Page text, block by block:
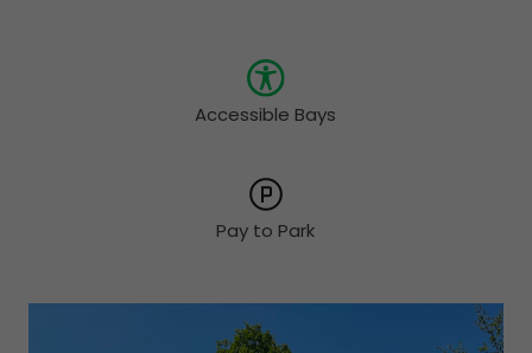
Accessible Bays
Pay to Park